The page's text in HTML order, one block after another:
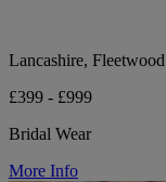
Lancashire, Fleetwood
£399 - £999
Bridal Wear
More Info